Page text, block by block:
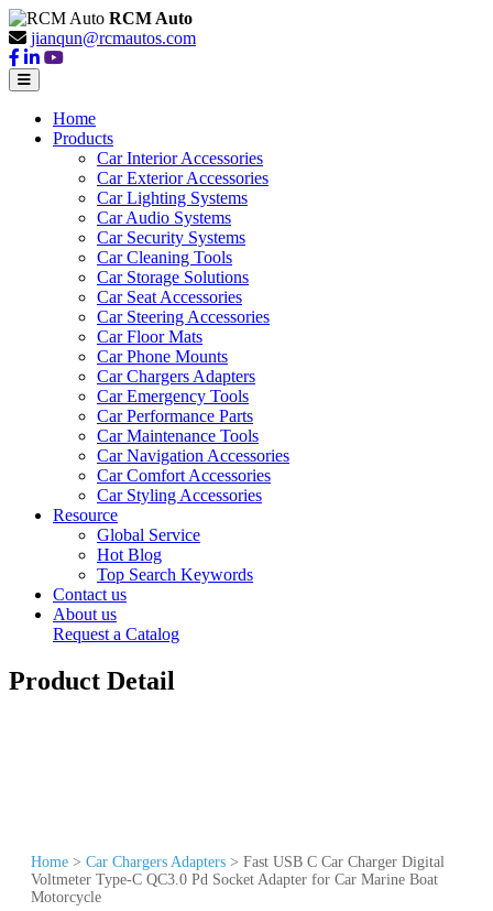
RCM Auto
jianqun@rcmautos.com
Home
Products
Car Interior Accessories
Car Exterior Accessories
Car Lighting Systems
Car Audio Systems
Car Security Systems
Car Cleaning Tools
Car Storage Solutions
Car Seat Accessories
Car Steering Accessories
Car Floor Mats
Car Phone Mounts
Car Chargers Adapters
Car Emergency Tools
Car Performance Parts
Car Maintenance Tools
Car Navigation Accessories
Car Comfort Accessories
Car Styling Accessories
Resource
Global Service
Hot Blog
Top Search Keywords
Contact us
About us
Request a Catalog
Product Detail
Home > Car Chargers Adapters > Fast USB C Car Charger Digital
Voltmeter Type-C QC3.0 Pd Socket Adapter for Car Marine Boat
Motorcycle